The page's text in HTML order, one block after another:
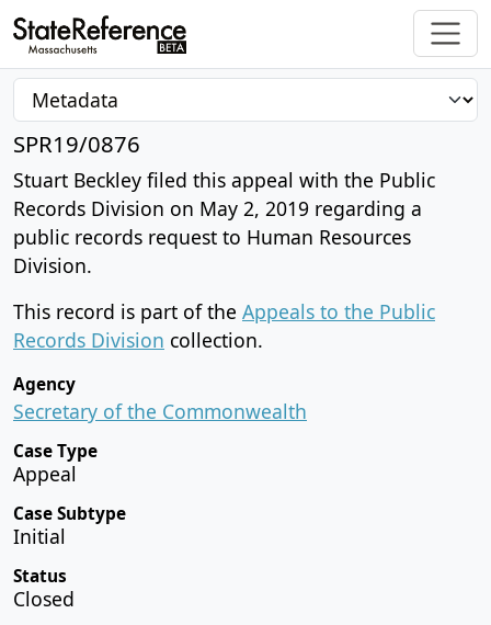
SPR19/0876
Stuart Beckley filed this appeal with the Public
Records Division on May 2, 2019 regarding a
public records request to Human Resources
Division.
This record is part of the Appeals to the Public
Records Division collection.
Agency
Secretary of the Commonwealth
Case Type
Appeal
Case Subtype
Initial
Status
Closed